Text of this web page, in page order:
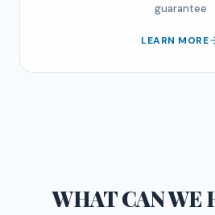
guarantee
LEARN MORE
WHAT CAN WE